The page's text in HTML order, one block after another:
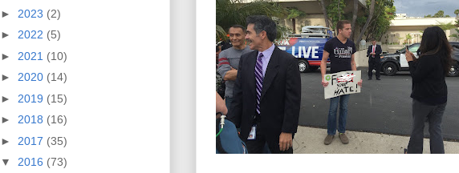
► 2023 (2)
► 2022 (5)
► 2021 (10)
► 2020 (14)
► 2019 (15)
► 2018 (16)
► 2017 (35)
▼ 2016 (73)